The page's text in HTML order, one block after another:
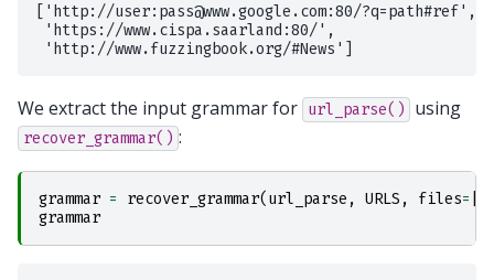
['http://user:pass@www.google.com:80/?q=path#ref',
'https://www.cispa.saarland:80/',
We extract the input grammar for url_parse() using
recover_grammar() :
grammar = recover_grammar( url_parse , URLS , files=
grammar